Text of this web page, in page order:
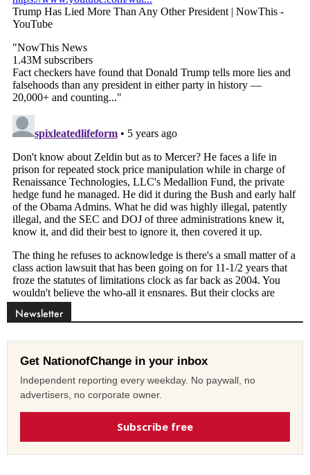
Newsletter
Get NationofChange in your inbox
Independent reporting every weekday. No paywall, no
advertisers, no corporate owner.
Subscribe free